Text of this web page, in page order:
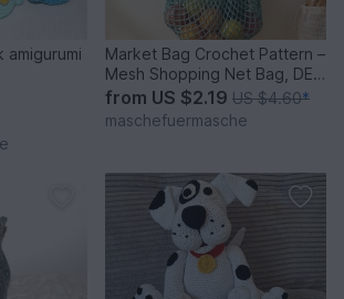
amigurumi
Market Bag Crochet Pattern –
Mesh Shopping Net Bag, DE
& EN
from US $2.19 US $4.60*
maschefuermasche